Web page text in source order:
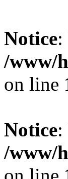
Notice:
/www/
on line
Notice:
/www/